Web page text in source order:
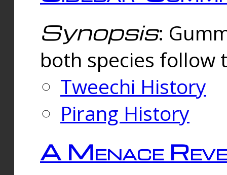
Synopsis:
both species follow
Tweechi History
Pirang History
A Menace